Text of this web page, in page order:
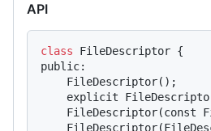
API
class FileDescriptor {
public:
    FileDescriptor();
explicit
FileDescriptor(const